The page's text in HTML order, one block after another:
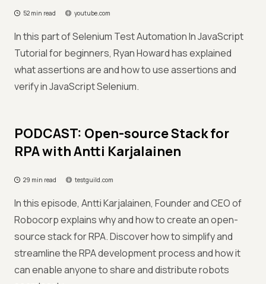
52 min read youtube.com
In this part of Selenium Test Automation In JavaScript
Tutorial for beginners, Ryan Howard has explained
what assertions are and how to use assertions and
verify in JavaScript Selenium.
PODCAST: Open-source Stack for
RPA with Antti Karjalainen
29 min read testguild.com
In this episode, Antti Karjalainen, Founder and CEO of
Robocorp explains why and how to create an open-
source stack for RPA. Discover how to simplify and
streamline the RPA development process and how it
can enable anyone to share and distribute robots